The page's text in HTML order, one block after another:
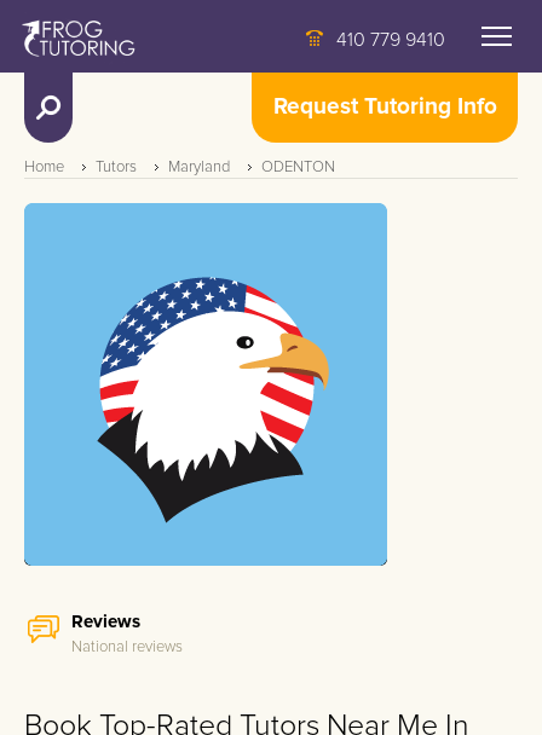
410 779 9410
Request Tutoring Info
Home Tutors Maryland ODENTON
Reviews
National reviews
Book Top-Rated Tutors Near Me In